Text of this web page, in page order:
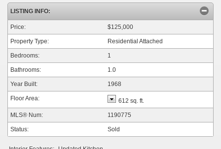
LISTING INFO:
Price: $125,000
Property Type: Residential Attached
Bedrooms: 1
Bathrooms: 1.0
Year Built: 1968
Floor Area: 612 sq. ft.
MLS® Num: 1190775
Status: Sold